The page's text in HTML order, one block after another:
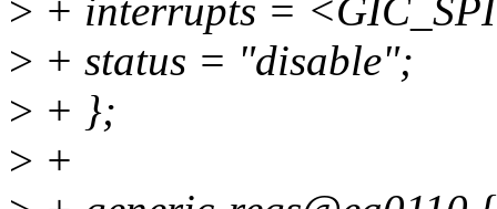
> + interrupts =
> + status = "disable";
> + };
> +